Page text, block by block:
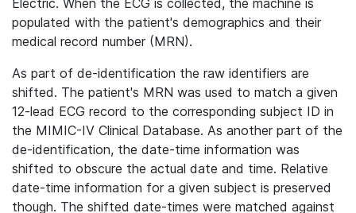
Electric. When the ECG is collected, the machine is
populated with the patient's demographics and their
medical record number (MRN).
As part of de-identification the raw identifiers are
shifted. The patient's MRN was used to match a given
12-lead ECG record to the corresponding subject ID in
the MIMIC-IV Clinical Database. As another part of the
de-identification, the date-time information was
shifted to obscure the actual date and time. Relative
date-time information for a given subject is preserved
though. The shifted date-times were matched against